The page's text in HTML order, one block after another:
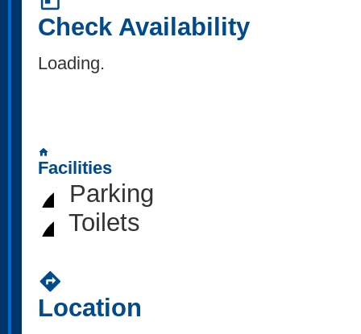
Check Availability
Loading..
home
Facilities
Parking
Toilets
directions
Location